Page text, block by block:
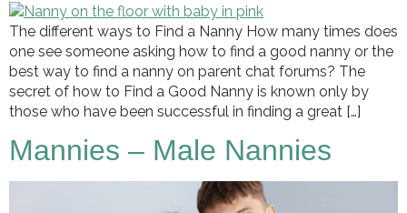
The different ways to Find a Nanny How many times does
one see someone asking how to find a good nanny or the
best way to find a nanny on parent chat forums? The
secret of how to Find a Good Nanny is known only by
those who have been successful in finding a great […]
Mannies – Male Nannies